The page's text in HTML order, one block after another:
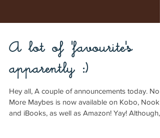
A lot of 'favourite's
apparently :)